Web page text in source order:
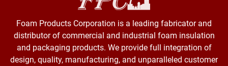
Foam Products Corporation is a leading fabricator and
distributor of commercial and industrial foam insulation
and packaging products. We provide full integration of
design, quality, manufacturing, and unparalleled customer